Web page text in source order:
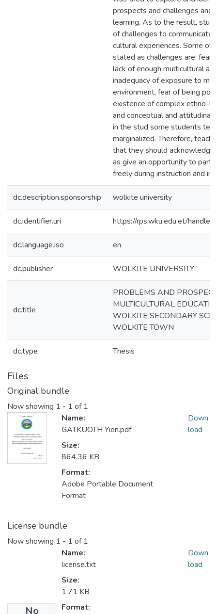
prospects and challenges and
learning. As to the result,
of challenges to communicate
cultural experiences. Some of
stated as challenges are: fear
lack of enough multicultural
inadequacy of exposure to
environment, fear of being
existence of complex ethno-
and conceptual and attitudinal
in the stud some students
marginalized. Therefore,
that they should
as give an opportunity to
freely during instruction and in
dc.description.sponsorship wolkite university
dc.identifier.uri https://rps.wku.edu.et/
dc.language.iso en
dc.publisher WOLKITE UNIVERSITY
dc.title
PROBLEMS AND
MULTICULTURAL
WOLKITE SECONDARY
WOLKITE TOWN
dc.type Thesis
Files
Original bundle
Now showing 1 - 1 of 1
Name:
GATKUOTH Yien.pdf
Size:
864.36 KB
Format:
Adobe Portable Document
Format
Down
load
License bundle
Now showing 1 - 1 of 1
No
Name:
license.txt
Size:
1.71 KB
Format:
Down
load